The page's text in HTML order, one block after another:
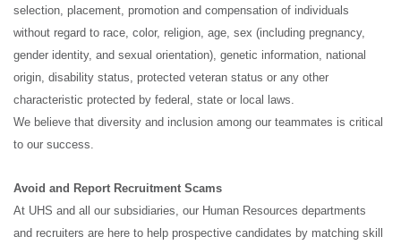
selection, placement, promotion and compensation of individuals
without regard to race, color, religion, age, sex (including pregnancy,
gender identity, and sexual orientation), genetic information, national
origin, disability status, protected veteran status or any other
characteristic protected by federal, state or local laws.
We believe that diversity and inclusion among our teammates is critical
to our success.
Avoid and Report Recruitment Scams
At UHS and all our subsidiaries, our Human Resources departments
and recruiters are here to help prospective candidates by matching skill